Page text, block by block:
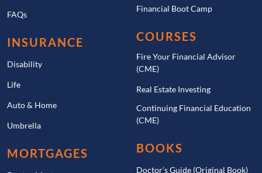
FAQs
INSURANCE
Disability
Life
Auto & Home
Umbrella
MORTGAGES
Financial Boot Camp
COURSES
Fire Your Financial Advisor
(CME)
Real Estate Investing
Continuing Financial Education
(CME)
BOOKS
Doctor’s Guide (Original Book)